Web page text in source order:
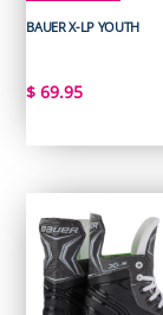
BAUER X-LP YOUTH
$ 69.95